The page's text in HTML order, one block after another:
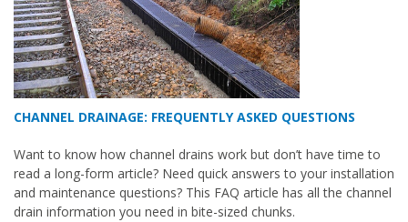
CHANNEL DRAINAGE: FREQUENTLY ASKED QUESTIONS
Want to know how channel drains work but don’t have time to
read a long-form article? Need quick answers to your installation
and maintenance questions? This FAQ article has all the channel
drain information you need in bite-sized chunks.